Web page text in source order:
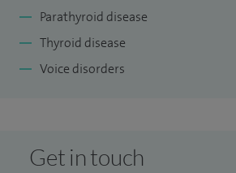
Parathyroid disease
Thyroid disease
Voice disorders
Get in touch